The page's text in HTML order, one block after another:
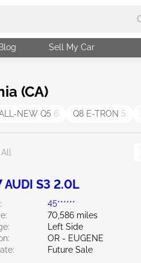
Blog Sell My Car
(CA)
NEW Q5 6 Q8 E-TRON 5
AUDI S3 2.0L
45******
70,586 miles
Left Side
OR - EUGENE
Future Sale